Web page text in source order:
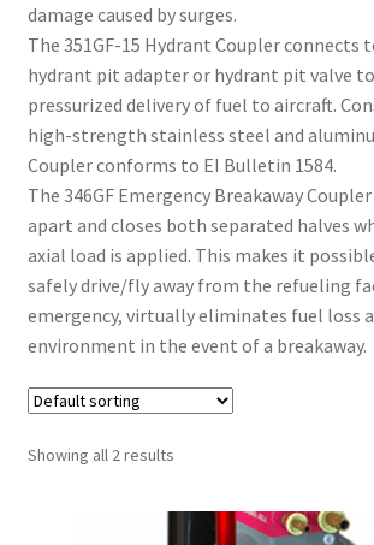
damage caused by surges.
The 351GF-15 Hydrant Coupler connects
hydrant pit adapter or hydrant pit valve
pressurized delivery of fuel to aircraft.
high-strength stainless steel and
Coupler conforms to EI Bulletin 1584.
The 346GF Emergency Breakaway
apart and closes both separated halves
axial load is applied. This makes it
safely drive/fly away from the refueling
emergency, virtually eliminates fuel loss
environment in the event of a breakaway.
Showing all 2 results